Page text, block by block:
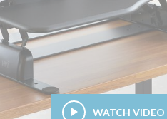
WATCH VIDEO